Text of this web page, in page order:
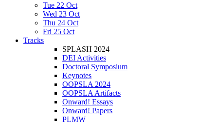
Tue 22 Oct
Wed 23 Oct
Thu 24 Oct
Fri 25 Oct
Tracks
SPLASH 2024
DEI Activities
Doctoral Symposium
Keynotes
OOPSLA 2024
OOPSLA Artifacts
Onward! Essays
Onward! Papers
PLMW